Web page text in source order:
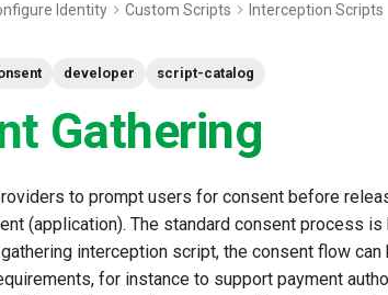
Identity Custom Scripts Interception Scripts
developer script-catalog
Gathering
to prompt users for consent before
(application). The standard consent process is
interception script, the consent flow
for instance to support payment